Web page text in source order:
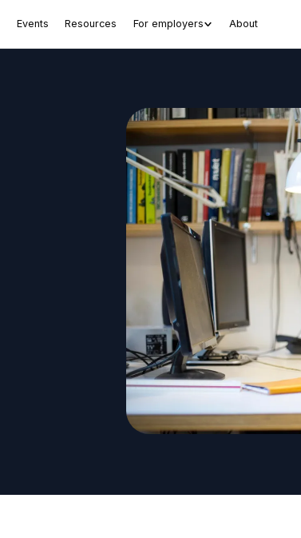
Events Resources For employers About